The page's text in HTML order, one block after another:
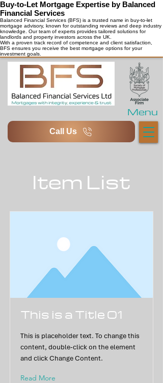
Buy-to-Let Mortgage Expertise by Balanced
Financial Services
Balanced Financial Services (BFS) is a trusted name in buy-to-let
mortgage advisory, known for outstanding reviews and deep industry
knowledge. Our team of experts provides tailored solutions for
landlords and property investors across the UK.
With a proven track record of competence and client satisfaction,
BFS ensures you receive the best mortgage options for your
investment goals.
Call Us
Menu
Item List
This is a Title 01
This is placeholder text. To change this
content, double-click on the element
and click Change Content.
Read More